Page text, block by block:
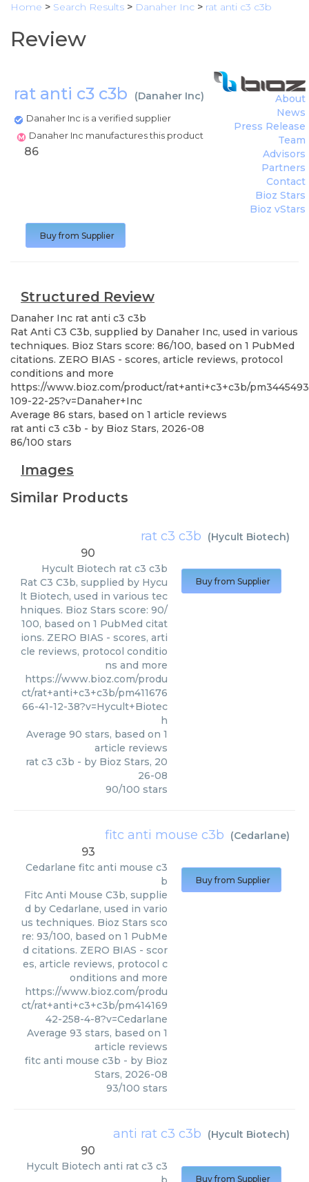
Home > Search Results > Danaher Inc > rat anti c3 c3b
Review
rat anti c3 c3b (Danaher Inc)
Danaher Inc is a verified supplier
Danaher Inc manufactures this product
About
News
Press Release
Team
Advisors
Partners
Contact
Bioz Stars
Bioz vStars
86
Buy from Supplier
Structured Review
Danaher Inc rat anti c3 c3b
Rat Anti C3 C3b, supplied by Danaher Inc, used in various
techniques. Bioz Stars score: 86/100, based on 1 PubMed
citations. ZERO BIAS - scores, article reviews, protocol
conditions and more
https://www.bioz.com/product/rat+anti+c3+c3b/
109-22-25?v=Danaher+Inc
Average 86 stars, based on 1 article reviews
rat anti c3 c3b - by Bioz Stars, 2026-08
86/100 stars
Images
Similar Products
rat c3 c3b (Hycult Biotech)
90
Hycult Biotech rat c3 c3b
Rat C3 C3b, supplied by Hycu
lt Biotech, used in various tec
hniques. Bioz Stars score: 90/
100, based on 1 PubMed citat
ions. ZERO BIAS - scores, arti
cle reviews, protocol conditio
ns and more
https://www.bioz.com/produ
ct/rat+anti+c3+c3b/pm411676
66-41-12-38?v=Hycult+Biotec
h
Average 90 stars, based on 1
article reviews
rat c3 c3b - by Bioz Stars, 20
26-08
90/100 stars
Buy from Supplier
fitc anti mouse c3b (Cedarlane)
93
Cedarlane fitc anti mouse c3
b
Fitc Anti Mouse C3b, supplie
d by Cedarlane, used in vario
us techniques. Bioz Stars sco
re: 93/100, based on 1 PubMe
d citations. ZERO BIAS - scor
es, article reviews, protocol c
onditions and more
https://www.bioz.com/produ
ct/rat+anti+c3+c3b/pm414169
42-258-4-8?v=Cedarlane
Average 93 stars, based on 1
article reviews
fitc anti mouse c3b - by Bioz
Stars, 2026-08
93/100 stars
Buy from Supplier
anti rat c3 c3b (Hycult Biotech)
90
Hycult Biotech anti rat c3 c3
Buy from Supplier